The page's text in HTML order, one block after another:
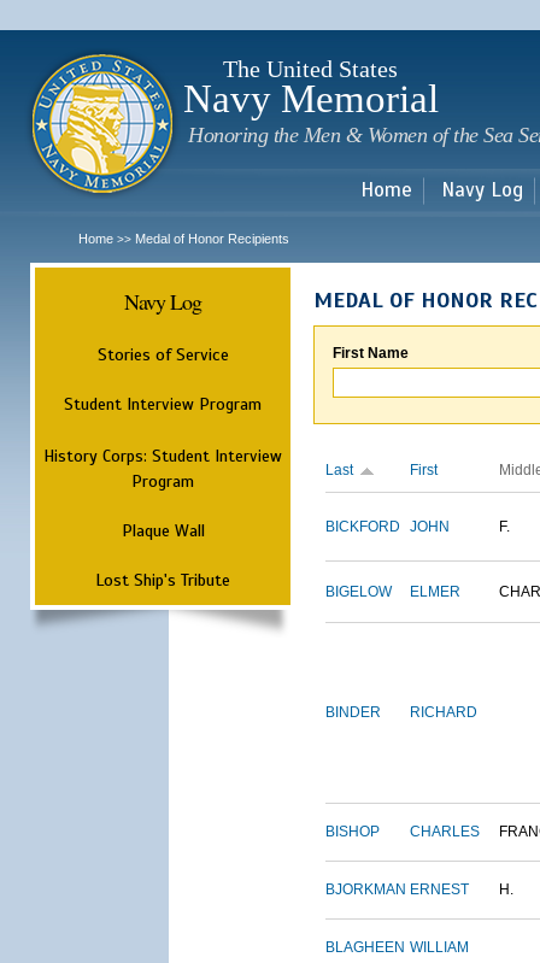
The United States
Navy Memorial
Honoring the Men & Women of the Sea
Home Navy Log
Home >> Medal of Honor Recipients
Navy Log
Stories of Service
Student Interview Program
History Corps: Student Interview
Program
Plaque Wall
Lost Ship's Tribute
MEDAL OF HONOR
First Name
Last First
BICKFORD JOHN F.
BIGELOW ELMER
BINDER RICHARD
BISHOP CHARLES
BJORKMAN ERNEST H.
BLAGHEEN WILLIAM